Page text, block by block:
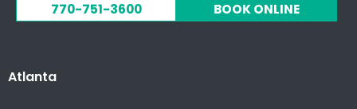
770-751-3600 BOOK ONLINE
Atlanta